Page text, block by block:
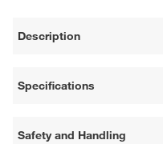
Description
Specifications
Safety and Handling